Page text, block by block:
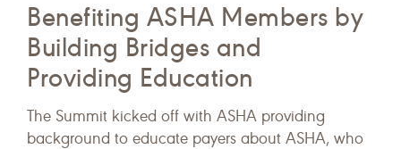
Benefiting ASHA Members by
Building Bridges and
Providing Education
The Summit kicked off with ASHA providing
background to educate payers about ASHA, who